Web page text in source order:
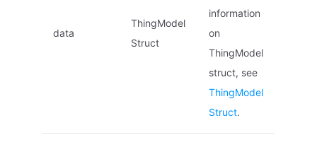
data
ThingModel
Struct
information
on
ThingModel
struct, see
ThingModel
Struct.